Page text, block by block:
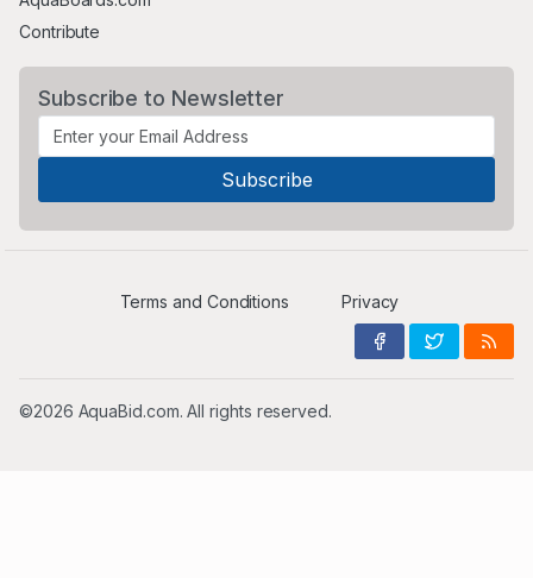
Contribute
Subscribe to Newsletter
Terms and Conditions Privacy
©2026 AquaBid.com. All rights reserved.